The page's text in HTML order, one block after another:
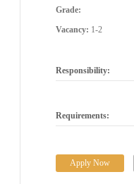
Grade:
Vacancy: 1-2
Responsibility:
Requirements:
Apply Now